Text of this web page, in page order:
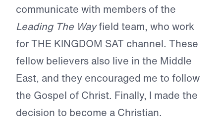
communicate with members of the
Leading The Wayfield team, who work
for THE KINGDOM SAT channel. These
fellow believers also live in the Middle
East, and they encouraged me to follow
the Gospel of Christ. Finally, I made the
decision to become a Christian.